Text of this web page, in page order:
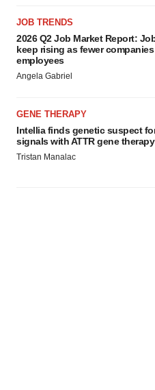
JOB TRENDS
2026 Q2 Job Market Report:
keep rising as fewer
employees
Angela Gabriel
GENE THERAPY
Intellia finds genetic suspect
signals with ATTR gene therapy
Tristan Manalac